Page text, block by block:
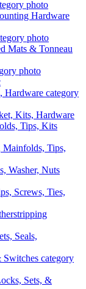
Hardware
Mats & Tonneau
Kits, Hardware
Mainfolds, Tips,
Screws, Ties,
Seals,
Sets, &